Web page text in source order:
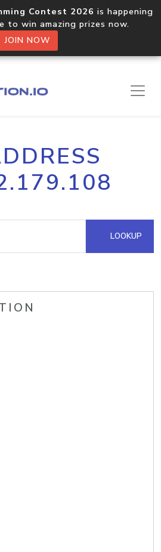
Contest 2026 is happening
to win amazing prizes now.
JOIN NOW
LOOKUP